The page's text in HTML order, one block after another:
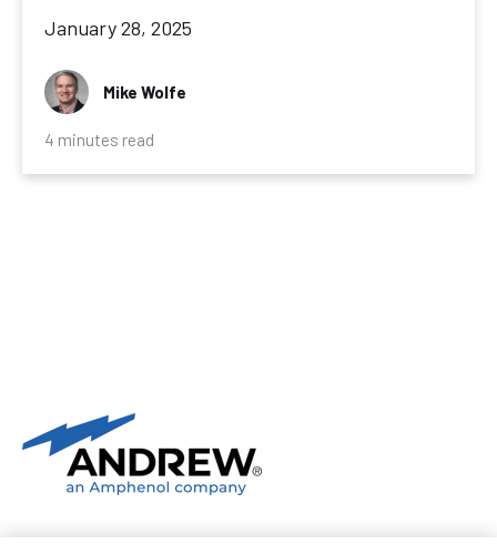
January 28, 2025
Mike Wolfe
4 minutes read